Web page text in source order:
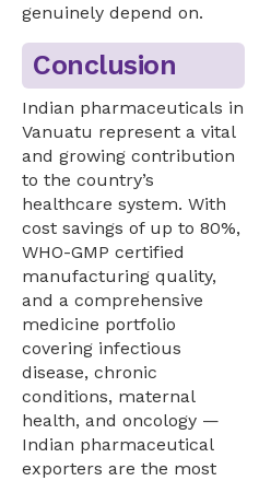
genuinely depend on.
Conclusion
Indian pharmaceuticals in
Vanuatu represent a vital
and growing contribution
to the country’s
healthcare system. With
cost savings of up to 80%,
WHO-GMP certified
manufacturing quality,
and a comprehensive
medicine portfolio
covering infectious
disease, chronic
conditions, maternal
health, and oncology —
Indian pharmaceutical
exporters are the most